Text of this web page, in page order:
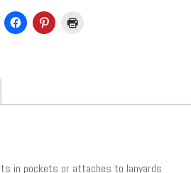
in pockets or attaches to lanyards.